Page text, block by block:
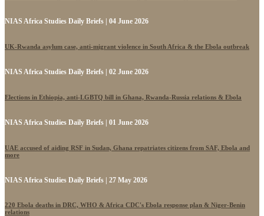
NIAS Africa Studies Daily Briefs | 04 June 2026
UK-Rwanda asylum case, anti-migrant violence in South Africa & the Ebola outbreak
NIAS Africa Studies Daily Briefs | 02 June 2026
Elections in Ethiopia, anti-LGBTQ bill in Ghana, Rwanda-Russia relations & Ebola
NIAS Africa Studies Daily Briefs | 01 June 2026
UAE accused of aiding RSF in Sudan, Ghana repatriates citizens from SAF, Ebola and
more
NIAS Africa Studies Daily Briefs | 27 May 2026
220 Ebola deaths in DRC, WHO & Africa CDC's Ebola response plan & Niger-Benin
relations